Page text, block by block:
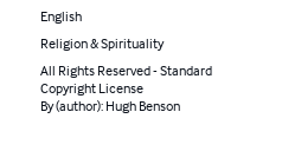
English
Religion & Spirituality
All Rights Reserved - Standard
Copyright License
By (author): Hugh Benson